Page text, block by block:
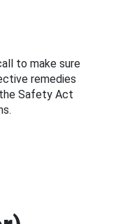
to make sure
remedies
Safety Act